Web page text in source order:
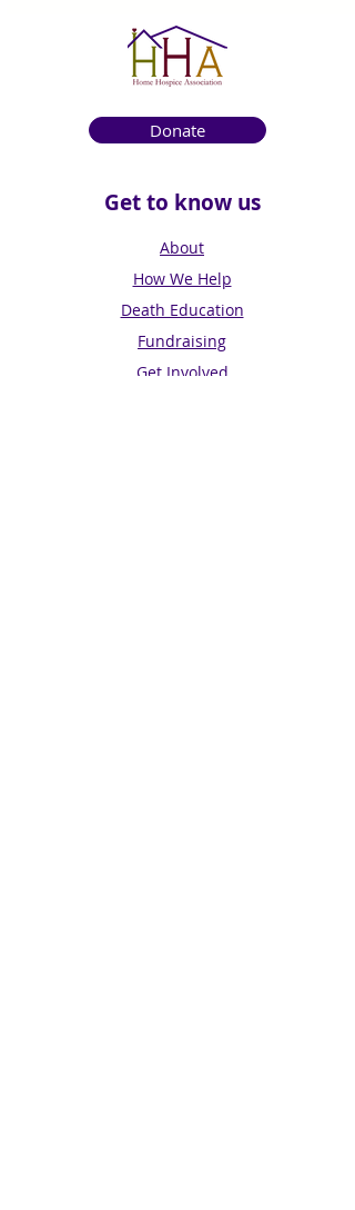
Donate
Get to know us
About
How We Help
Death Education
Fundraising
Get Involved